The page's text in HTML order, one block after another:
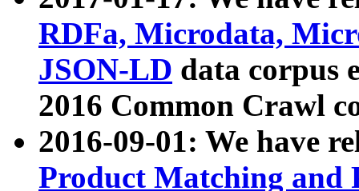
RDFa, Microdata,
JSON-LD data corpus
2016 Common Crawl
2016-09-01: We have
Product Matching and